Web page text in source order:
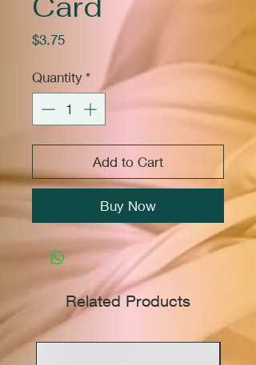
$3.75Price
Quantity*
Add to Cart
Buy Now
Related Products